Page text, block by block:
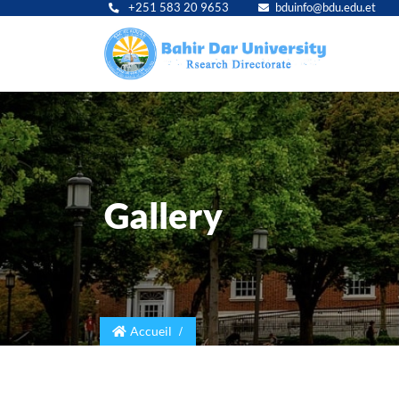
+251 583 20 9653 bduinfo@bdu.edu.et
Gallery
Accueil